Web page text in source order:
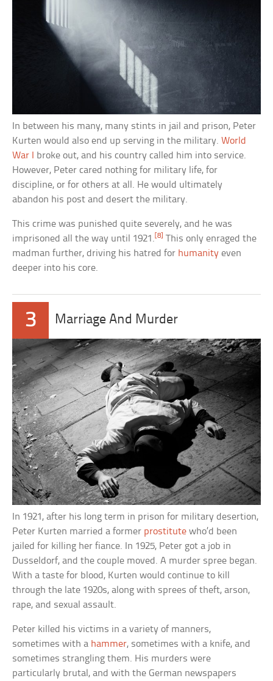
In between his many, many stints in jail and prison, Peter
Kurten would also end up serving in the military.World
War I
broke out, and his country called him into service.
However, Peter cared nothing for military life, for
discipline, or for others at all. He would ultimately
abandon his post and desert the military.
This crime was punished quite severely, and he was
imprisoned all the way until 1921.[8] This only enraged the
madman further, driving his hatred for humanity even
deeper into his core.
3 Marriage And Murder
In 1921, after his long term in prison for military desertion,
Peter Kurten married a former prostitute who’d been
jailed for killing her fiance. In 1925, Peter got a job in
Dusseldorf, and the couple moved. A murder spree began.
With a taste for blood, Kurten would continue to kill
through the late 1920s, along with sprees of theft, arson,
rape, and sexual assault.
Peter killed his victims in a variety of manners,
sometimes with a hammer, sometimes with a knife, and
sometimes strangling them. His murders were
particularly brutal, and with the German newspapers